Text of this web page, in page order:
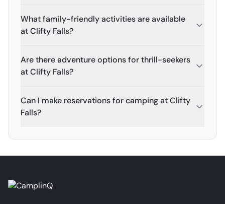
What family-friendly activities are available
at Clifty Falls?
Are there adventure options for thrill-seekers
at Clifty Falls?
Can I make reservations for camping at Clifty
Falls?